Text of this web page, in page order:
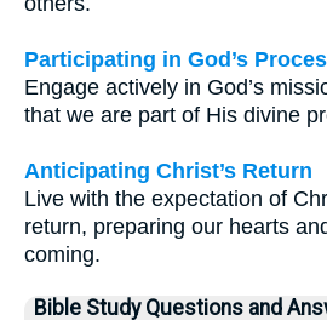
Participating in God’s
Engage actively in God’s
that we are part of His divine
Anticipating Christ’s Return
Live with the expectation of
return, preparing our hearts
coming.
Bible Study Questions and